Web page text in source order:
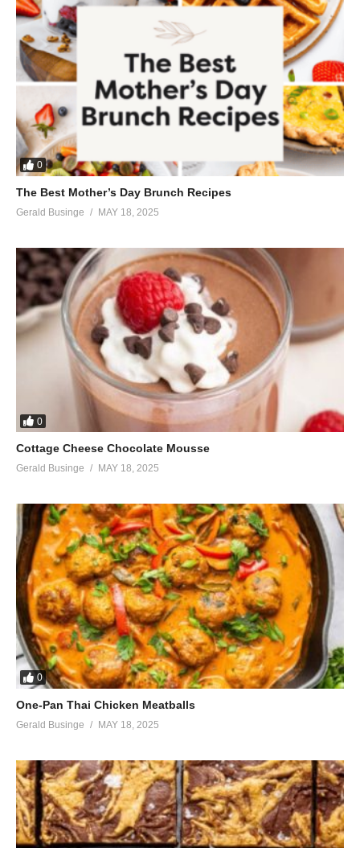
0
The Best Mother’s Day Brunch Recipes
Gerald Businge MAY 18, 2025
0
Cottage Cheese Chocolate Mousse
Gerald Businge MAY 18, 2025
0
One-Pan Thai Chicken Meatballs
Gerald Businge MAY 18, 2025